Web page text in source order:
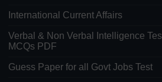
International Current Affairs
Verbal & Non Verbal Intelligence
MCQs PDF
Guess Paper for all Govt Jobs Test